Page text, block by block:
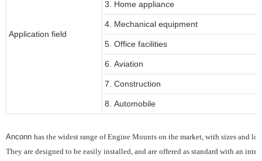
Application field
3. Home appliance
4. Mechanical equipment
5. Office facilities
6. Aviation
7. Construction
8. Automobile
Anconn has the widest range of Engine Mounts on the market, with sizes and
They are designed to be easily installed, and are offered as standard with an